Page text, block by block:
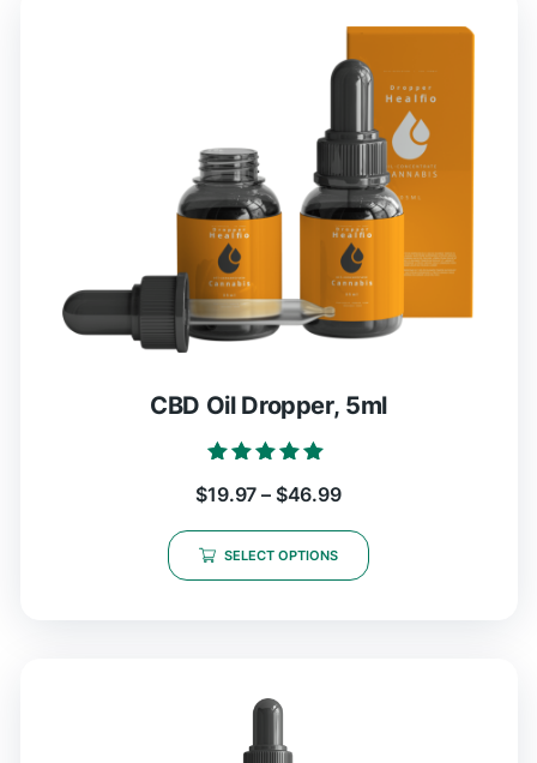
CBD Oil Dropper, 5ml
5.00
$19.97 – $46.99
SELECT OPTIONS